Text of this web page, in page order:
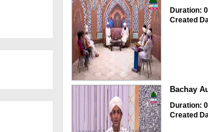
Duration:
Created
Bachay
Duration:
Created